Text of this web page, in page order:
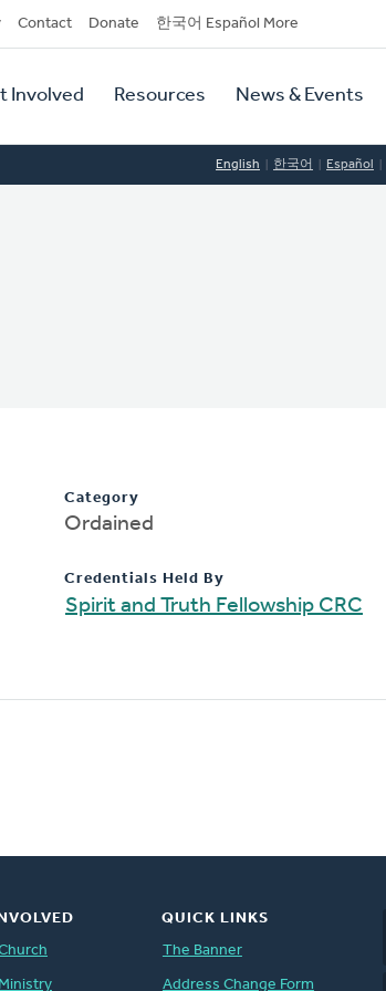
Contact Donate 한국어 Español More
Involved Resources News & Events
English 한국어 Español
Category
Ordained
Credentials Held By
Spirit and Truth Fellowship CRC
QUICK LINKS
The Banner
Address Change Form